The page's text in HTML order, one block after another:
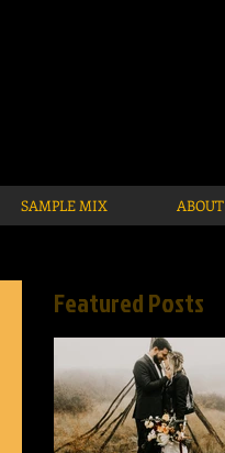
SAMPLE MIX ABOUT
Featured Posts